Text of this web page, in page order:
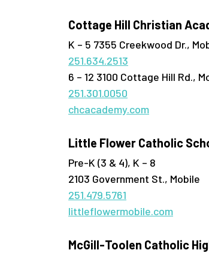
Cottage Hill Christian
K – 5 7355 Creekwood Dr.,
251.634.2513
6 – 12 3100 Cottage Hill Rd.,
251.301.0050
chcacademy.com
Little Flower Catholic
Pre-K (3 & 4), K – 8
2103 Government St., Mobile
251.479.5761
littleflowermobile.com
McGill-Toolen Catholic